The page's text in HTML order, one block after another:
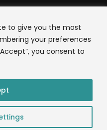
to give you the most
your preferences
you consent to